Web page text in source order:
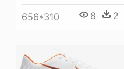
656*310 8 2